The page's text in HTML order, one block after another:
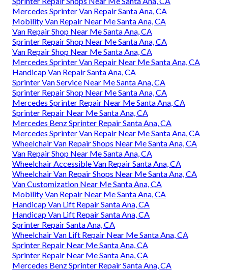
Mercedes Sprinter Van Repair Santa Ana, CA
Mobility Van Repair Near Me Santa Ana, CA
Van Repair Shop Near Me Santa Ana, CA
Sprinter Repair Shop Near Me Santa Ana, CA
Van Repair Shop Near Me Santa Ana, CA
Mercedes Sprinter Van Repair Near Me Santa Ana, CA
Handicap Van Repair Santa Ana, CA
Sprinter Van Service Near Me Santa Ana, CA
Sprinter Repair Shop Near Me Santa Ana, CA
Mercedes Sprinter Repair Near Me Santa Ana, CA
Sprinter Repair Near Me Santa Ana, CA
Mercedes Benz Sprinter Repair Santa Ana, CA
Mercedes Sprinter Van Repair Near Me Santa Ana, CA
Wheelchair Van Repair Shops Near Me Santa Ana, CA
Van Repair Shop Near Me Santa Ana, CA
Wheelchair Accessible Van Repair Santa Ana, CA
Wheelchair Van Repair Shops Near Me Santa Ana, CA
Van Customization Near Me Santa Ana, CA
Mobility Van Repair Near Me Santa Ana, CA
Handicap Van Lift Repair Santa Ana, CA
Handicap Van Lift Repair Santa Ana, CA
Sprinter Repair Santa Ana, CA
Wheelchair Van Lift Repair Near Me Santa Ana, CA
Sprinter Repair Near Me Santa Ana, CA
Sprinter Repair Near Me Santa Ana, CA
Mercedes Benz Sprinter Repair Santa Ana, CA